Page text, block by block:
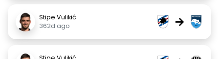
Stipe Vulikić
362d ago
→